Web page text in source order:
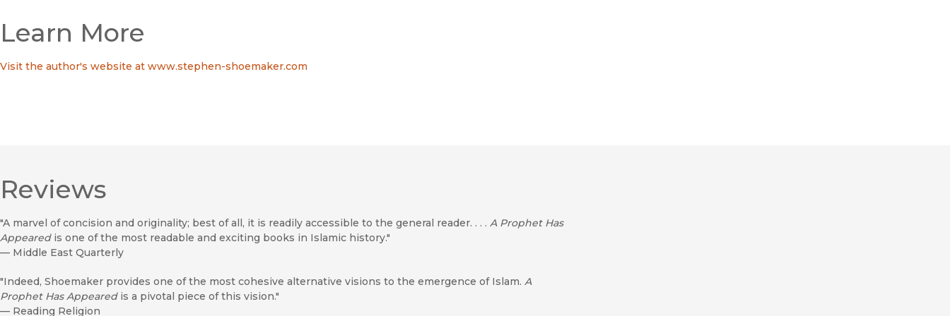
Learn More
Visit the author's website at www.stephen-shoemaker.com
Reviews
"A marvel of concision and originality; best of all, it is readily accessible to the general reader. . . . A Prophet Has
Appearedis one of the most readable and exciting books in Islamic history."
— Middle East Quarterly
"Indeed, Shoemaker provides one of the most cohesive alternative visions to the emergence of Islam. A
Prophet Has Appearedis a pivotal piece of this vision."
— Reading Religion